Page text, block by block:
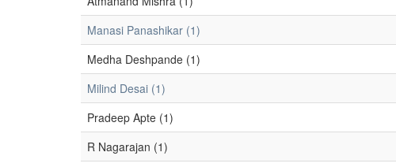
Manasi Panashikar (1)
Medha Deshpande (1)
Milind Desai (1)
Pradeep Apte (1)
R Nagarajan (1)